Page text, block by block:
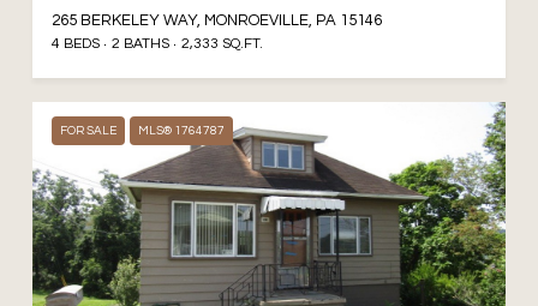
265 BERKELEY WAY, MONROEVILLE, PA 15146
4 BEDS 2 BATHS 2,333 SQ.FT.
FOR SALE MLS® 1764787